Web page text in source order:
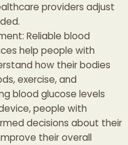
providers adjust
Reliable blood
help people with
how their bodies
exercise, and
blood glucose levels
people with
decisions about their
their overall